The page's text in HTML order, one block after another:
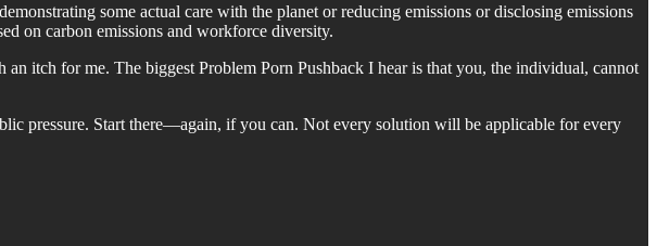
some actual care with the planet or reducing emissions or disclosing emissions
on carbon emissions and workforce diversity.
itch for me. The biggest Problem Porn Pushback I hear is that you, the individual, cannot
pressure. Start there—again, if you can. Not every solution will be applicable for every